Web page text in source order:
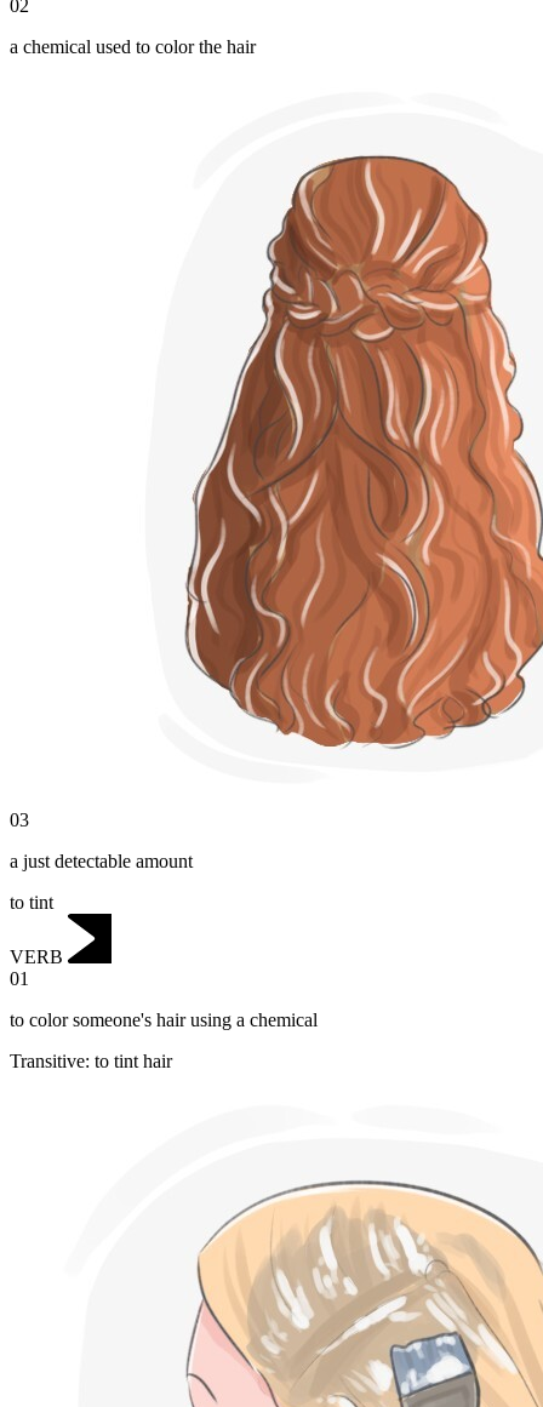
02
a chemical used to color the hair
03
a just detectable amount
to tint
VERB
01
to color someone's hair using a chemical
Transitive: to tint hair